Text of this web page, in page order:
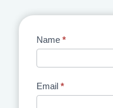
Contact
Name *
Email *